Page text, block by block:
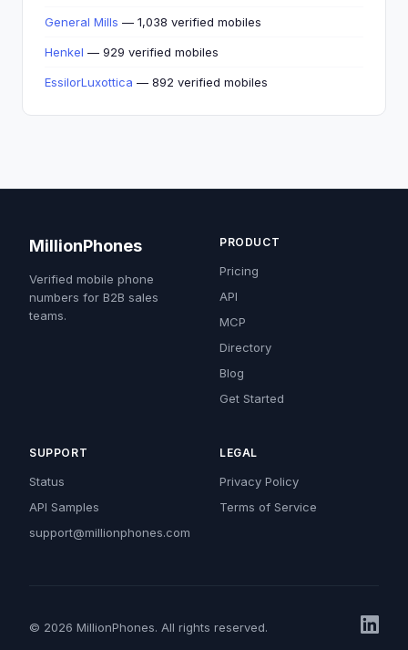
General Mills — 1,038 verified mobiles
Henkel — 929 verified mobiles
EssilorLuxottica — 892 verified mobiles
MillionPhones
Verified mobile phone
numbers for B2B sales
teams.
PRODUCT
Pricing
API
MCP
Directory
Blog
Get Started
SUPPORT
Status
API Samples
support@millionphones.com
LEGAL
Privacy Policy
Terms of Service
© 2026 MillionPhones. All rights reserved.